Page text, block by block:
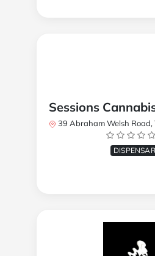
39 Abraham Welsh Road,